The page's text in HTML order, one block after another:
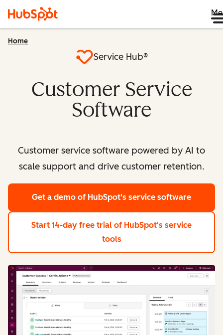
Home
Service Hub®
Customer Service
Software
Customer service software powered by AI to
scale support and drive customer retention.
Get a demo of HubSpot's service software
Start 14-day free trial of HubSpot's service
tools